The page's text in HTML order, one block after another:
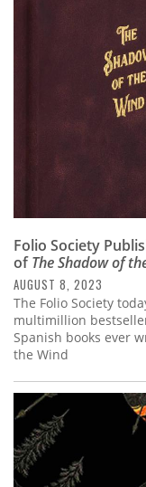
Folio Society
ofThe Shadow of
AUGUST 8, 2023
The Folio Society
multimillion
Spanish books ever
the Wind